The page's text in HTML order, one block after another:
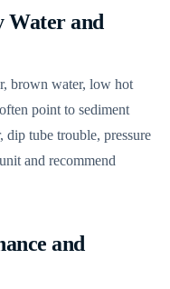
Water and
brown water, low hot
point to sediment
tube trouble, pressure
and recommend
and